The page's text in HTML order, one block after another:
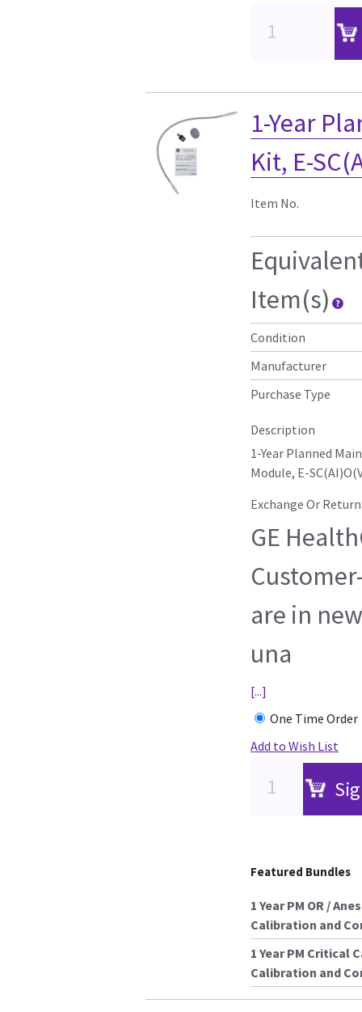
1-Year
Kit, E-
Item No.
Item(s)
Condition
Manufacturer
Purchase Type
Description
1-Year Planned
Module, E-
Exchange Or
GE
are in
una
[...]
One Time Order
Add to Wish List
Featured Bundles
1 Year PM OR /
Calibration and
1 Year PM Critical
Calibration and